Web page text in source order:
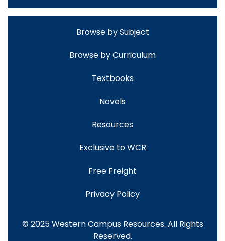
Browse by Subject
Browse by Curriculum
Textbooks
Novels
Resources
Exclusive to WCR
Free Freight
Privacy Policy
© 2025 Western Campus Resources. All Rights
Reserved.